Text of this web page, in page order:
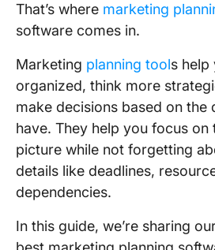
That’s where marketing
software comes in.
Marketing planning tools help
organized, think more
make decisions based on the
have. They help you focus on
picture while not forgetting
details like deadlines,
dependencies.
In this guide, we’re sharing